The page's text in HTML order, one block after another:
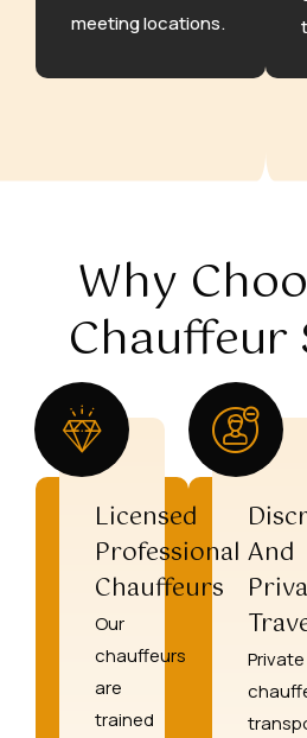
meeting locations.
Why
Chauffeur
Licensed
Professional
Chauffeurs
Our
chauffeurs
are
trained
And
Private